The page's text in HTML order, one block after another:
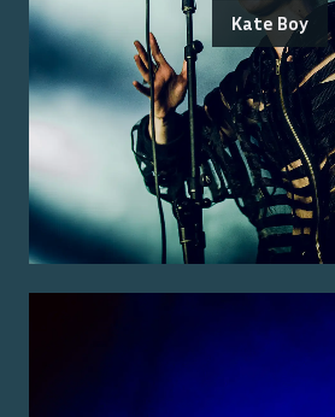
Kate Boy